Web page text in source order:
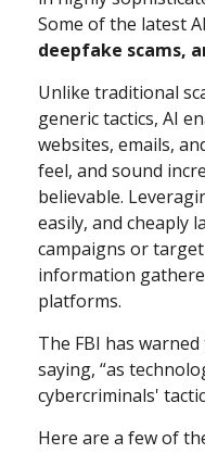
Some of the latest
deepfake scams,
Unlike traditional
generic tactics, AI
websites, emails,
feel, and sound
believable.
easily, and cheaply
campaigns or
information
platforms.
The FBI has
saying, “as
cybercriminals'
Here are a few of